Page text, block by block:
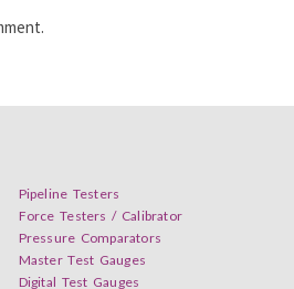
Pipeline Testers
Force Testers / Calibrator
Pressure Comparators
Master Test Gauges
Digital Test Gauges